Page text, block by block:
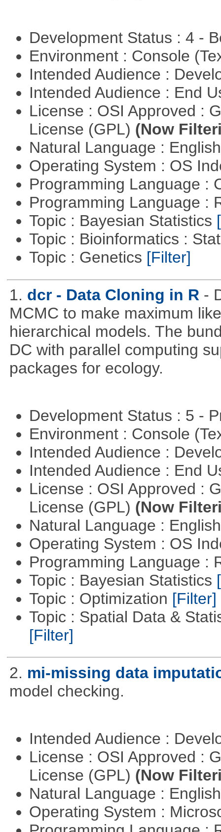
Development Status : 4 -
Environment : Console
Intended Audience :
Intended Audience : End
License : OSI Approved :
License (GPL) (Now
Natural Language :
Operating System : OS
Programming Language :
Programming Language :
Topic : Bayesian Statistics
Topic : Bioinformatics :
Topic : Genetics [Filter]
1. dcr - Data Cloning in R -
MCMC to make maximum
hierarchical models. The
DC with parallel computing
packages for ecology.
Development Status : 5 -
Environment : Console
Intended Audience :
Intended Audience : End
License : OSI Approved :
License (GPL) (Now
Natural Language :
Operating System : OS
Programming Language :
Topic : Bayesian Statistics
Topic : Optimization [Filter]
Topic : Spatial Data &
[Filter]
2. mi-missing data
model checking.
Intended Audience :
License : OSI Approved :
License (GPL) (Now
Natural Language :
Operating System :